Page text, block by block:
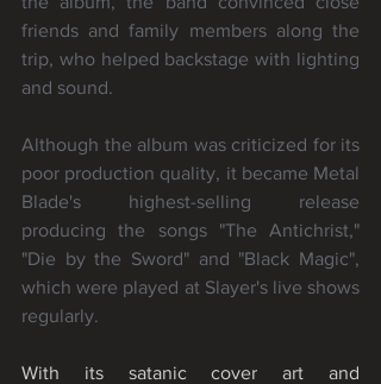
friends and family members along the
trip, who helped backstage with lighting
and sound.
Although the album was criticized for its
poor production quality, it became Metal
Blade's highest-selling release
producing the songs "The Antichrist,"
"Die by the Sword" and "Black Magic",
which were played at Slayer's live shows
regularly.
With its satanic cover art and